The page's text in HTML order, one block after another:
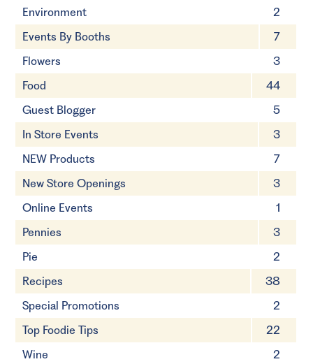
Environment
2
Events By Booths
7
Flowers
3
Food
44
Guest Blogger
5
In Store Events
3
NEW Products
7
New Store Openings
3
Online Events
1
Pennies
3
Pie
2
Recipes
38
Special Promotions
2
Top Foodie Tips
22
Wine
2